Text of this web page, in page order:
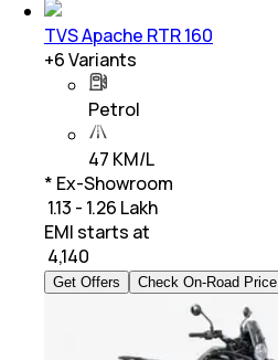
TVS Apache RTR 160
+6Variants
Petrol
47 KM/L
* Ex-Showroom
₹ 1.13 - 1.26 Lakh
EMI starts at
4,140
Get Offers Check On-Road Price